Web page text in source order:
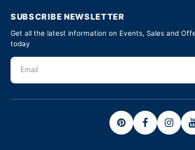
SUBSCRIBE NEWSLETTER
Get all the latest information on Events, Sales and
today